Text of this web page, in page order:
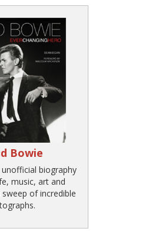
Bowie
biography
music, art and
of incredible